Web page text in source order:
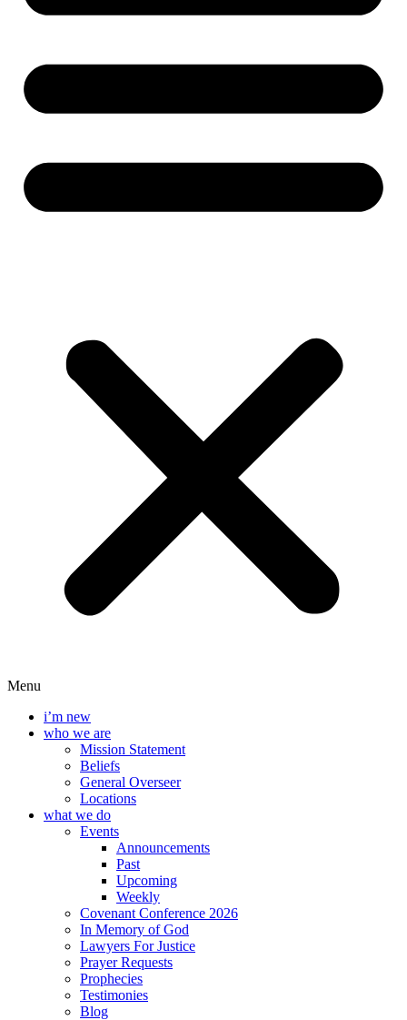
Menu
i’m new
who we are
Mission Statement
Beliefs
General Overseer
Locations
what we do
Events
Announcements
Past
Upcoming
Weekly
Covenant Conference 2026
In Memory of God
Lawyers For Justice
Prayer Requests
Prophecies
Testimonies
Blog